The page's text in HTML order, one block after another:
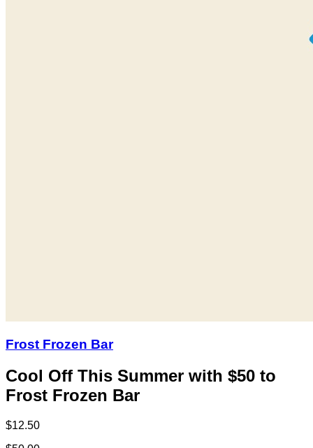
Frost Frozen Bar
Cool Off This Summer with $50 to
Frost Frozen Bar
$12.50